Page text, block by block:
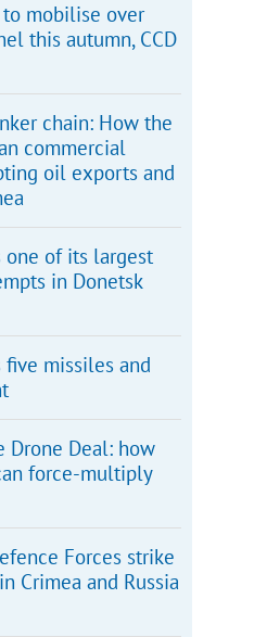
to mobilise over
this autumn, CCD
chain: How the
commercial
oil exports and
one of its largest
in Donetsk
five missiles and
Drone Deal: how
force-multiply
Forces strike
Crimea and Russia